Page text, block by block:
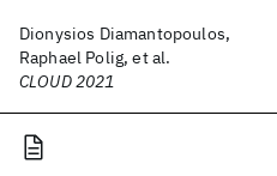
Dionysios Diamantopoulos,
Raphael Polig, et al.
CLOUD 2021